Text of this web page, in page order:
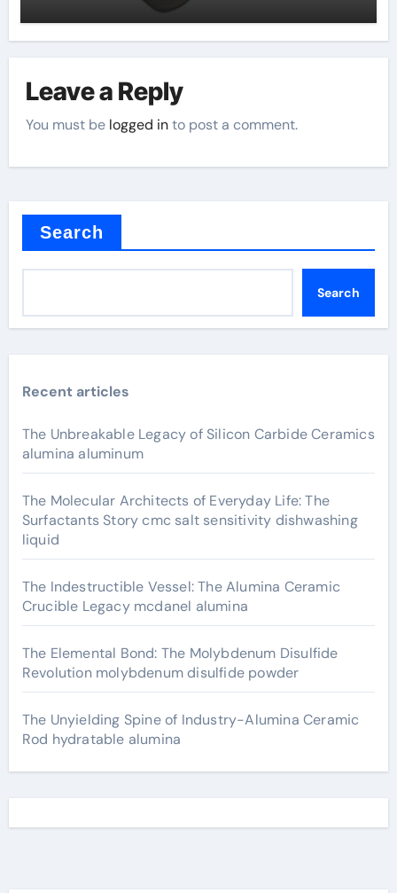
Leave a Reply
You must be logged into post a comment.
Search
Search
Recent articles
The Unbreakable Legacy of Silicon Carbide Ceramics
alumina aluminum
The Molecular Architects of Everyday Life: The
Surfactants Story cmc salt sensitivity dishwashing
liquid
The Indestructible Vessel: The Alumina Ceramic
Crucible Legacy mcdanel alumina
The Elemental Bond: The Molybdenum Disulfide
Revolution molybdenum disulfide powder
The Unyielding Spine of Industry-Alumina Ceramic
Rod hydratable alumina